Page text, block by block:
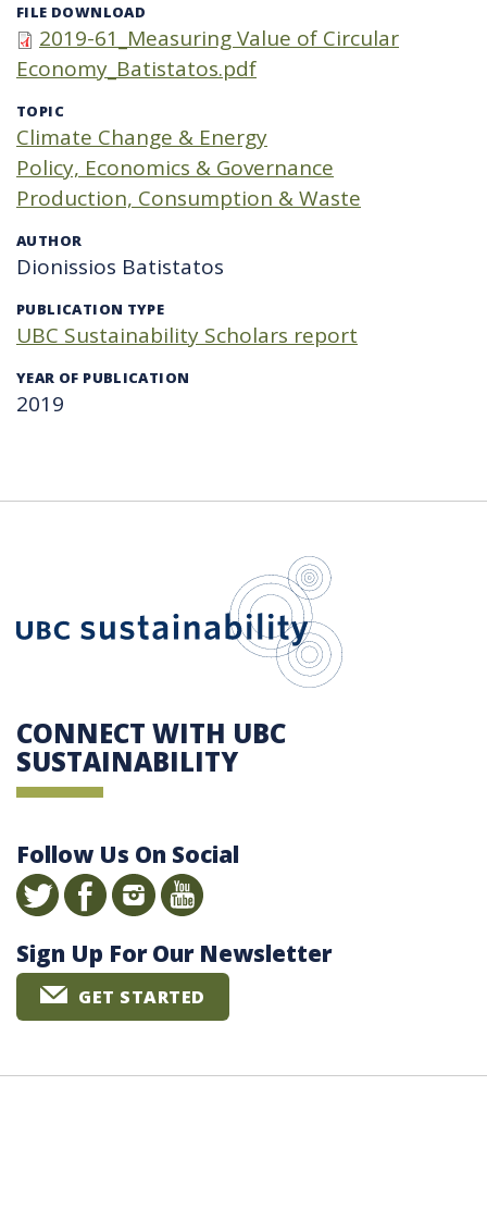
FILE DOWNLOAD
2019-61_Measuring Value of Circular
Economy_Batistatos.pdf
TOPIC
Climate Change & Energy
Policy, Economics & Governance
Production, Consumption & Waste
AUTHOR
Dionissios Batistatos
PUBLICATION TYPE
UBC Sustainability Scholars report
YEAR OF PUBLICATION
2019
CONNECT WITH UBC
SUSTAINABILITY
Follow Us On Social
Sign Up For Our Newsletter
GET STARTED